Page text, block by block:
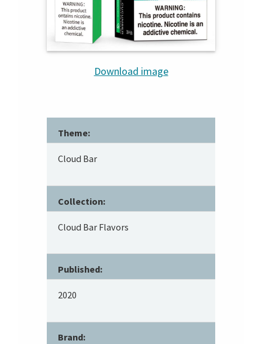
Download image
Theme:
Cloud Bar
Collection:
Cloud Bar Flavors
Published:
2020
Brand: